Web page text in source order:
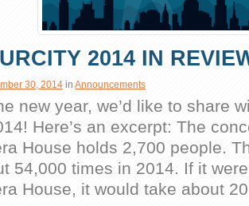
2014 IN
30, 2014 in Announcements
new year, we’d like to share
Here’s an excerpt: The
House holds 2,700 people.
54,000 times in 2014. If it
House, it would take about